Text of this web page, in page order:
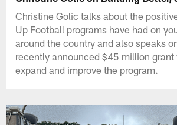
Christine Golic talks about the
Up Football programs have had on
around the country and also speaks
recently announced $45 million
expand and improve the program.